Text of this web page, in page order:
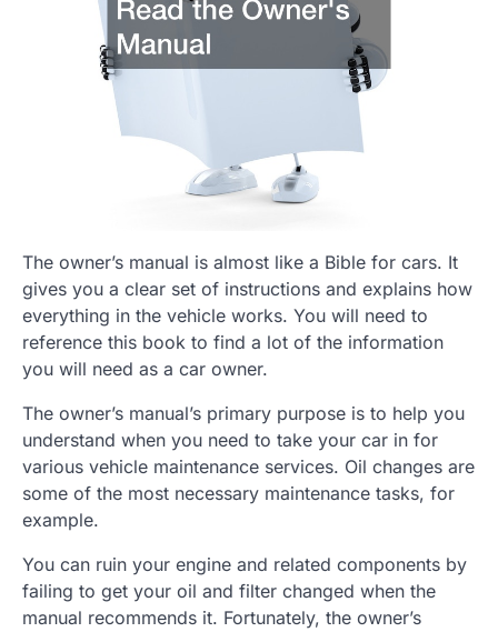
The owner’s manual is almost like a Bible for cars. It
gives you a clear set of instructions and explains how
everything in the vehicle works. You will need to
reference this book to find a lot of the information
you will need as a car owner.
The owner’s manual’s primary purpose is to help you
understand when you need to take your car in for
various vehicle maintenance services. Oil changes are
some of the most necessary maintenance tasks, for
example.
You can ruin your engine and related components by
failing to get your oil and filter changed when the
manual recommends it. Fortunately, the owner’s